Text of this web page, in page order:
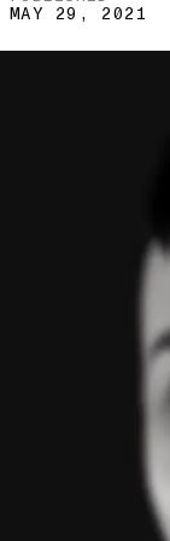
MAY 29, 2021